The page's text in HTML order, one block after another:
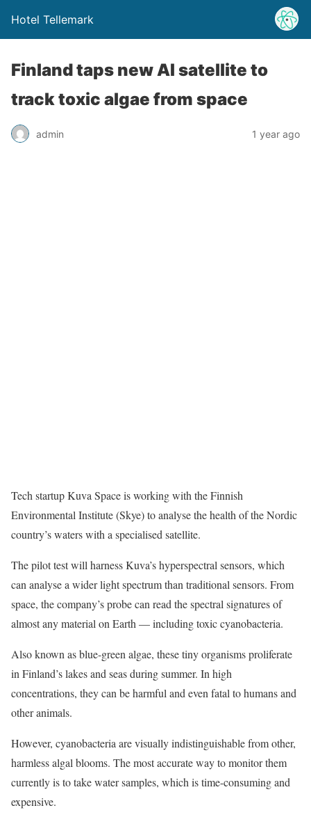
Hotel Tellemark
Finland taps new AI satellite to
track toxic algae from space
admin 1 year ago
Tech startup Kuva Space is working with the Finnish
Environmental Institute (Skye) toanalyse the health of the Nordic
country’s waters with a specialised satellite.
The pilot test will harness Kuva’s hyperspectral sensors, which
can analyse a wider light spectrum than traditional sensors. From
space, the company’s probe can read the spectral signatures of
almost any material on Earth — including toxic cyanobacteria.
Also known as blue-green algae, these tiny organisms proliferate
in Finland’s lakes and seas during summer. In high
concentrations, they can be harmful and even fatal to humans and
other animals.
However, cyanobacteria are visually indistinguishable from other,
harmless algal blooms. The most accurate way to monitor them
currently is to take water samples, which is time-consuming and
expensive.